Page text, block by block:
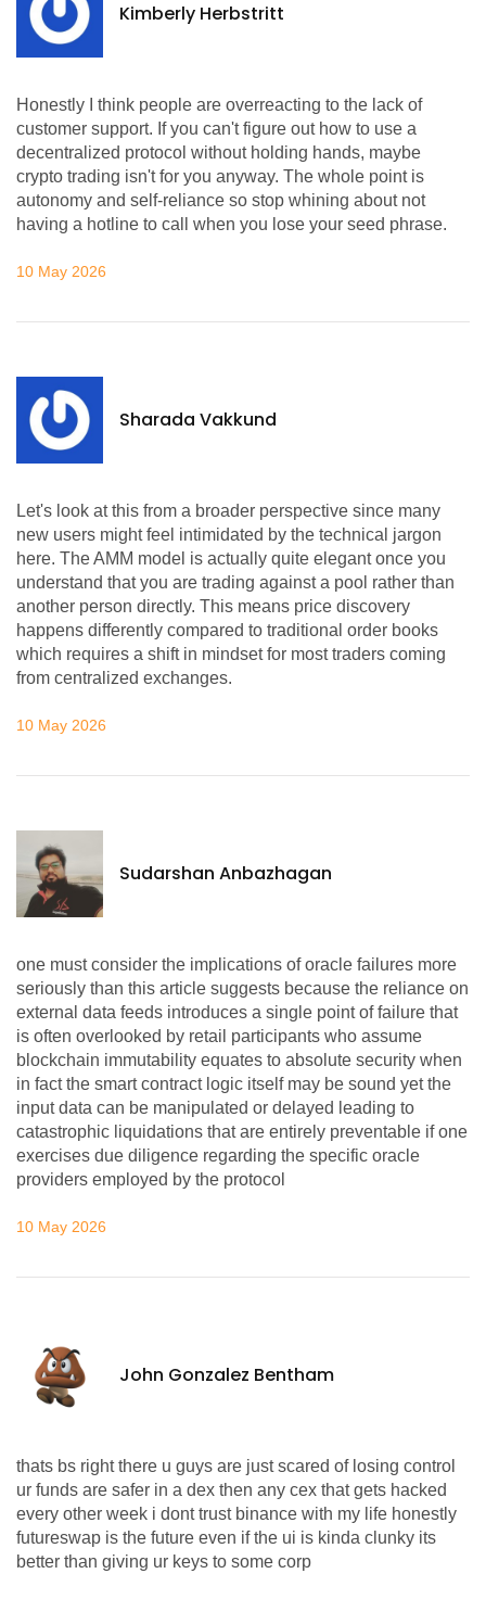
Kimberly Herbstritt
Honestly I think people are overreacting to the lack of
customer support. If you can't figure out how to use a
decentralized protocol without holding hands, maybe
crypto trading isn't for you anyway. The whole point is
autonomy and self-reliance so stop whining about not
having a hotline to call when you lose your seed phrase.
10 May 2026
Sharada Vakkund
Let's look at this from a broader perspective since many
new users might feel intimidated by the technical jargon
here. The AMM model is actually quite elegant once you
understand that you are trading against a pool rather than
another person directly. This means price discovery
happens differently compared to traditional order books
which requires a shift in mindset for most traders coming
from centralized exchanges.
10 May 2026
Sudarshan Anbazhagan
one must consider the implications of oracle failures more
seriously than this article suggests because the reliance on
external data feeds introduces a single point of failure that
is often overlooked by retail participants who assume
blockchain immutability equates to absolute security when
in fact the smart contract logic itself may be sound yet the
input data can be manipulated or delayed leading to
catastrophic liquidations that are entirely preventable if one
exercises due diligence regarding the specific oracle
providers employed by the protocol
10 May 2026
John Gonzalez Bentham
thats bs right there u guys are just scared of losing control
ur funds are safer in a dex then any cex that gets hacked
every other week i dont trust binance with my life honestly
futureswap is the future even if the ui is kinda clunky its
better than giving ur keys to some corp